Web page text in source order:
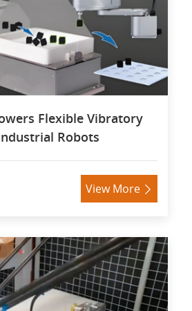
Flexible Vibratory
Robots
View More 